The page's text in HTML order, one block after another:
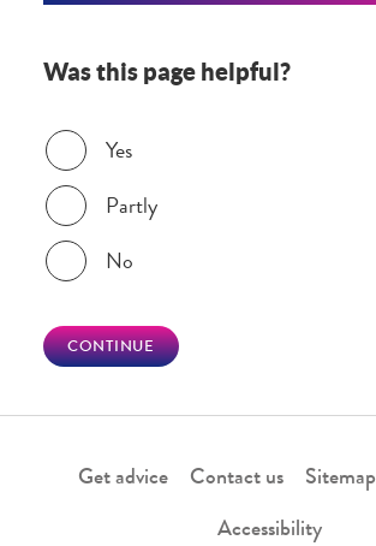
Was this page helpful?
Was this page helpful?
Yes
Partly
No
CONTINUE
Get advice Contact us Sitemap
Accessibility